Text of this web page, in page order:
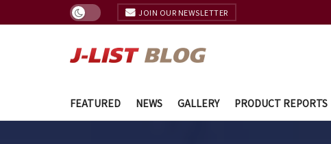
JOIN OUR NEWSLETTER
FEATURED NEWS GALLERY PRODUCT REPORTS